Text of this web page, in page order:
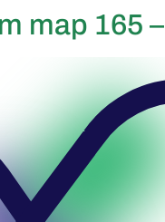
map 165 –